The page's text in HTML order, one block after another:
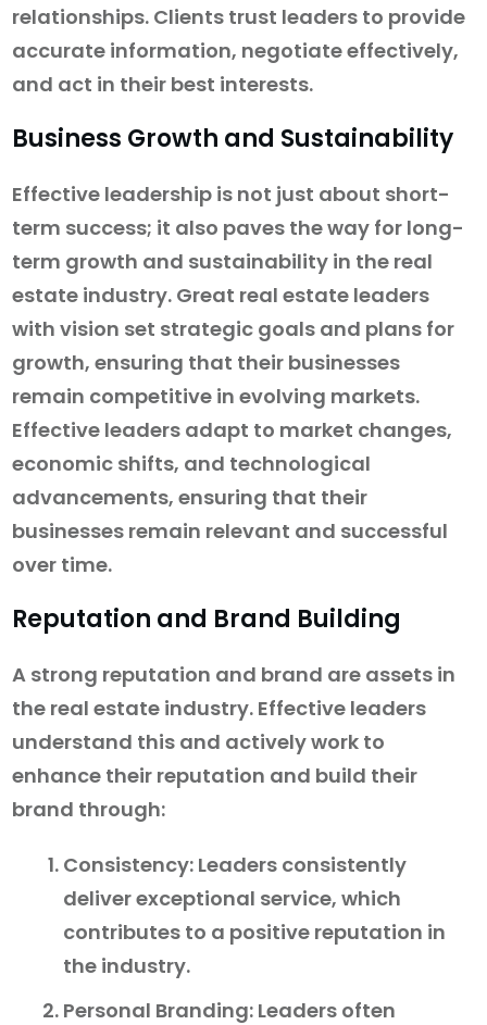
relationships. Clients trust leaders to provide
accurate information, negotiate effectively,
and act in their best interests.
Business Growth and Sustainability
Effective leadership is not just about short-
term success; it also paves the way for long-
term growth and sustainability in the real
estate industry. Great real estate leaders
with vision set strategic goals and plans for
growth, ensuring that their businesses
remain competitive in evolving markets.
Effective leaders adapt to market changes,
economic shifts, and technological
advancements, ensuring that their
businesses remain relevant and successful
over time.
Reputation and Brand Building
A strong reputation and brand are assets in
the real estate industry. Effective leaders
understand this and actively work to
enhance their reputation and build their
brand through:
Consistency: Leaders consistently
deliver exceptional service, which
contributes to a positive reputation in
the industry.
Personal Branding: Leaders often